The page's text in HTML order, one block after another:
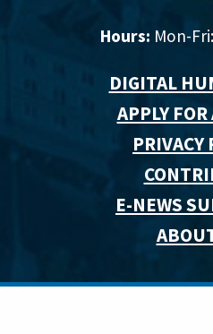
Hours: Mon-
DIGITAL
APPLY
PRIVACY
E-NEWS